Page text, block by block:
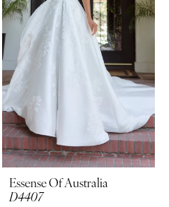
Essense Of Australia
D4407